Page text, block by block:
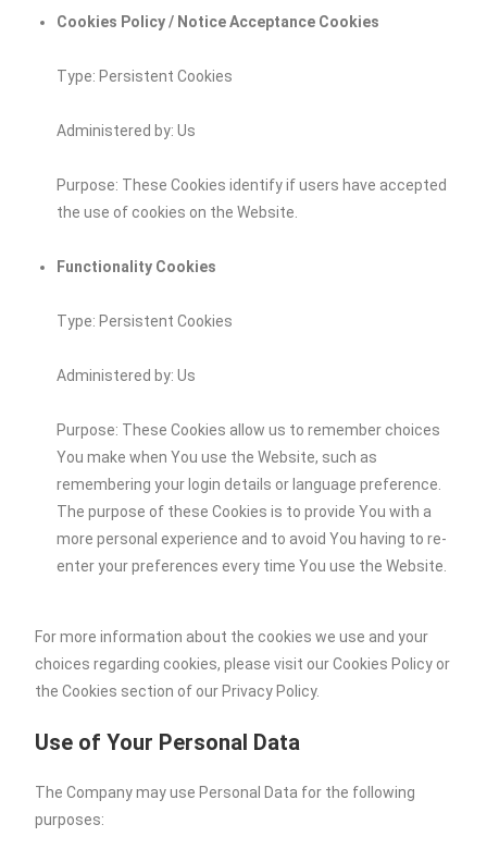
Cookies Policy / Notice Acceptance Cookies
Type: Persistent Cookies
Administered by: Us
Purpose: These Cookies identify if users have accepted
the use of cookies on the Website.
Functionality Cookies
Type: Persistent Cookies
Administered by: Us
Purpose: These Cookies allow us to remember choices
You make when You use the Website, such as
remembering your login details or language preference.
The purpose of these Cookies is to provide You with a
more personal experience and to avoid You having to re-
enter your preferences every time You use the Website.
For more information about the cookies we use and your
choices regarding cookies, please visit our Cookies Policy or
the Cookies section of our Privacy Policy.
Use of Your Personal Data
The Company may use Personal Data for the following
purposes: